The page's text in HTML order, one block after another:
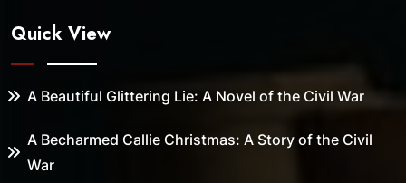
Quick View
A Beautiful Glittering Lie: A Novel of the Civil War
A Becharmed Callie Christmas: A Story of the Civil
War